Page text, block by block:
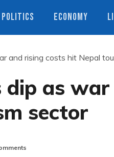
POLITICS ECONOMY
and rising costs hit Nepal
as
sector